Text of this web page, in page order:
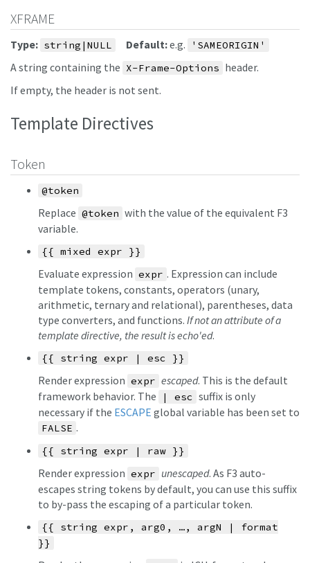
XFRAME
Type: string|NULL Default:e.g. 'SAMEORIGIN'
A string containing the X-Frame-Options header.
If empty, the header is not sent.
Template Directives
Token
@token
Replace @token with the value of the equivalent F3
variable.
{{ mixed expr }}
Evaluate expression expr . Expression can include
template tokens, constants, operators (unary,
arithmetic, ternary and relational), parentheses, data
type converters, and functions. If not an attribute of a
template directive, the result is echo'ed.
{{ string expr | esc }}
Render expression expr escaped. This is the default
framework behavior. The
| esc suffix is only
necessary if the ESCAPE global variable has been set to
FALSE .
{{ string expr | raw }}
Render expression expr unescaped. As F3 auto-
escapes string tokens by default, you can use this suffix
to by-pass the escaping of a particular token.
{{ string expr, arg0, …, argN | format
}}